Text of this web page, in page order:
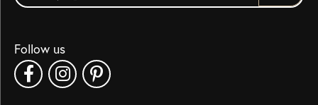
Follow us